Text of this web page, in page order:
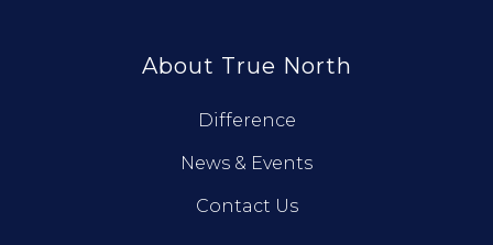
About True North
Difference
News & Events
Contact Us